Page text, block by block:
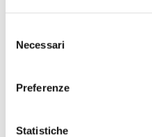
delNecessari
Preferenze
Statistiche
Find out how
Share